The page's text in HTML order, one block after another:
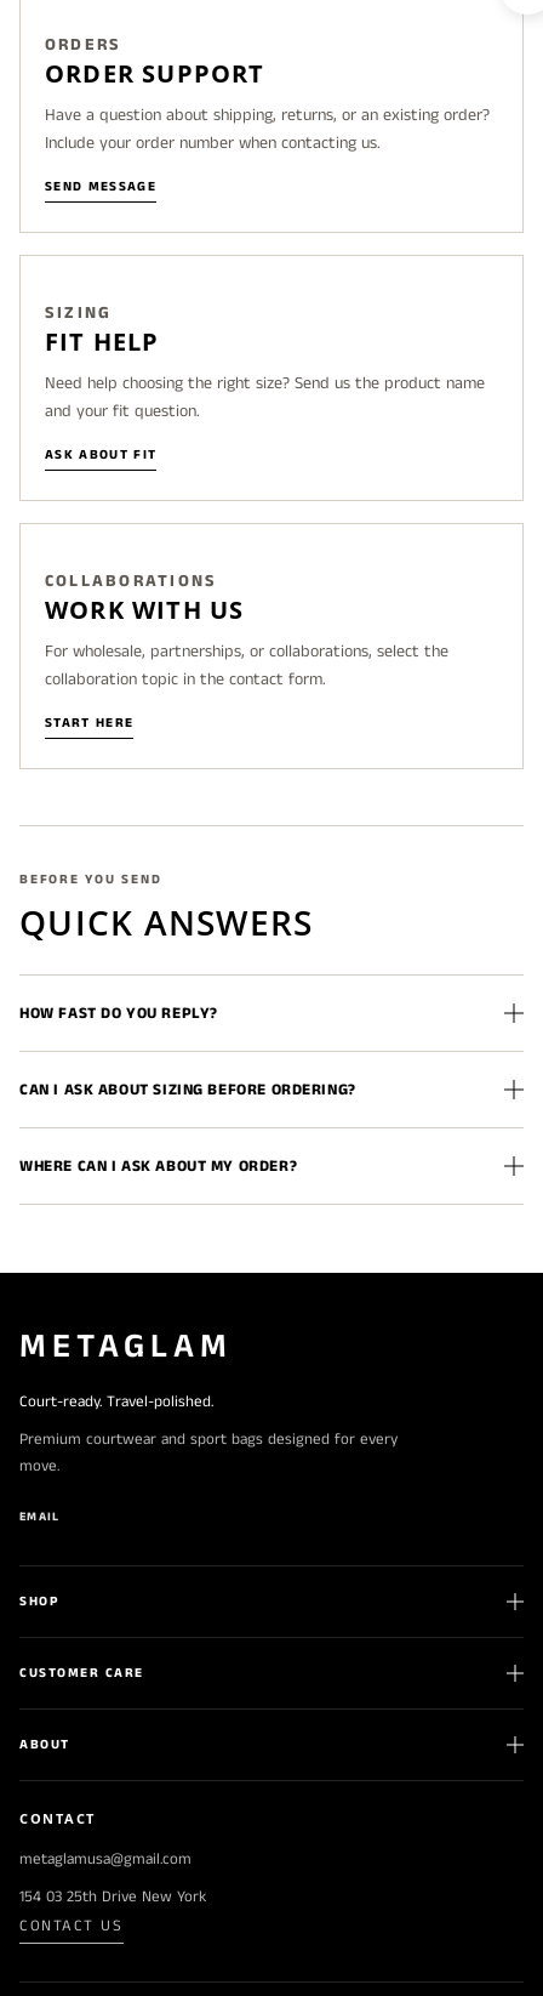
ORDERS
ORDER SUPPORT
Have a question about shipping, returns, or an existing order?
Include your order number when contacting us.
SEND MESSAGE
SIZING
FIT HELP
Need help choosing the right size? Send us the product name
and your fit question.
ASK ABOUT FIT
COLLABORATIONS
WORK WITH US
For wholesale, partnerships, or collaborations, select the
collaboration topic in the contact form.
START HERE
BEFORE YOU SEND
QUICK ANSWERS
HOW FAST DO YOU REPLY?
CAN I ASK ABOUT SIZING BEFORE ORDERING?
WHERE CAN I ASK ABOUT MY ORDER?
METAGLAM
Court-ready. Travel-polished.
Premium courtwear and sport bags designed for every
move.
EMAIL
SHOP
CUSTOMER CARE
ABOUT
CONTACT
metaglamusa@gmail.com
154 03 25th Drive New York
CONTACT US